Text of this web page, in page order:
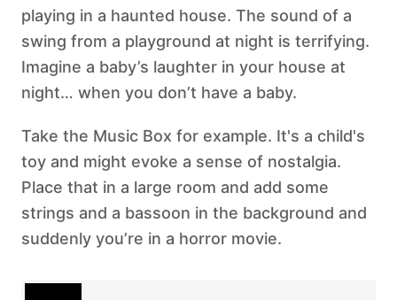
playing in a haunted house. The sound of a
swing from a playground at night is terrifying.
Imagine a baby’s laughter in your house at
night… when you don’t have a baby.
Take the Music Box for example. It's a child's
toy and might evoke a sense of nostalgia.
Place that in a large room and add some
strings and a bassoon in the background and
suddenly you’re in a horror movie.